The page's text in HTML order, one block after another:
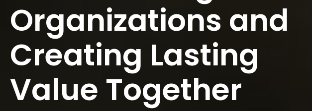
Organizations and
Creating Lasting
Value Together